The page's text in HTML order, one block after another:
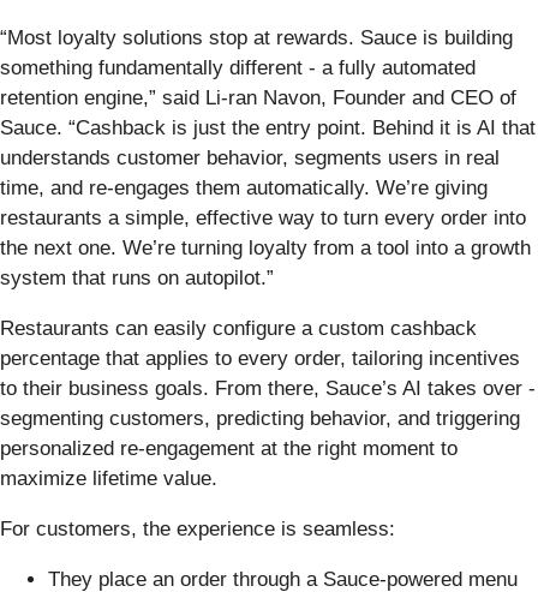
“Most loyalty solutions stop at rewards. Sauce is building
something fundamentally different - a fully automated
retention engine,” said Li-ran Navon, Founder and CEO of
Sauce. “Cashback is just the entry point. Behind it is AI that
understands customer behavior, segments users in real
time, and re-engages them automatically. We’re giving
restaurants a simple, effective way to turn every order into
the next one. We’re turning loyalty from a tool into a growth
system that runs on autopilot.”
Restaurants can easily configure a custom cashback
percentage that applies to every order, tailoring incentives
to their business goals. From there, Sauce’s AI takes over -
segmenting customers, predicting behavior, and triggering
personalized re-engagement at the right moment to
maximize lifetime value.
For customers, the experience is seamless:
They place an order through a Sauce-powered menu